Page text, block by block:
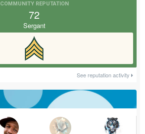
COMMUNITY REPUTATION
72
Sergant
See reputation activity